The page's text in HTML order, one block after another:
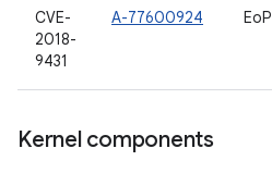
CVE-
2018-
9431
A-77600924 EoP
Kernel components